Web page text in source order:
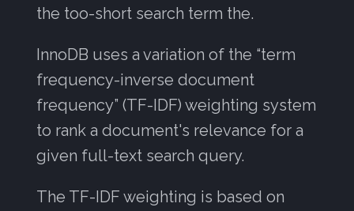
the too-short search term the.
InnoDB uses a variation of the “term
frequency-inverse document
frequency” (TF-IDF) weighting system
to rank a document's relevance for a
given full-text search query.
The TF-IDF weighting is based on